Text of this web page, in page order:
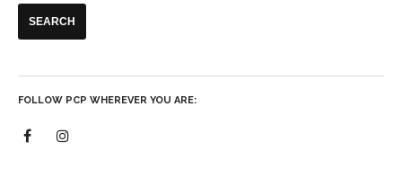
FOLLOW PCP WHEREVER YOU ARE: